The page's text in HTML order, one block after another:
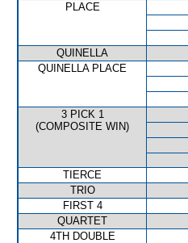
PLACE
QUINELLA
QUINELLA PLACE
3 PICK 1
(COMPOSITE WIN)
TIERCE
TRIO
FIRST 4
QUARTET
4TH DOUBLE